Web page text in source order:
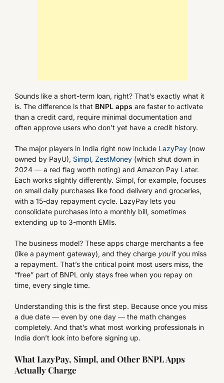
Sounds like a short-term loan, right? That’s exactly what it
is. The difference is that BNPL apps are faster to activate
than a credit card, require minimal documentation and
often approve users who don’t yet have a credit history.
The major players in India right now include LazyPay (now
owned by PayU), Simpl, ZestMoney (which shut down in
2024 — a red flag worth noting) and Amazon Pay Later.
Each works slightly differently. Simpl, for example, focuses
on small daily purchases like food delivery and groceries,
with a 15-day repayment cycle. LazyPay lets you
consolidate purchases into a monthly bill, sometimes
extending up to 3-month EMIs.
The business model? These apps charge merchants a fee
(like a payment gateway), and they charge youif you miss
a repayment. That’s the critical point most users miss, the
“free” part of BNPL only stays free when you repay on
time, every single time.
Understanding this is the first step. Because once you miss
a due date — even by one day — the math changes
completely. And that’s what most working professionals in
India don’t look into before signing up.
What LazyPay, Simpl, and Other BNPL Apps
Actually Charge